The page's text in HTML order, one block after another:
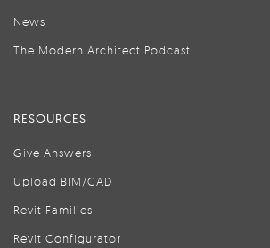
News
The Modern Architect Podcast
RESOURCES
Give Answers
Upload BIM/CAD
Revit Families
Revit Configurator